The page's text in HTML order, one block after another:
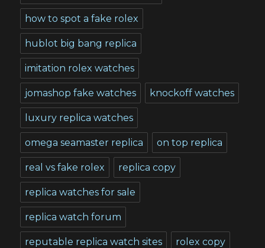
how to spot a fake rolex
hublot big bang replica
imitation rolex watches
jomashop fake watches knockoff watches
luxury replica watches
omega seamaster replica on top replica
real vs fake rolex replica copy
replica watches for sale
replica watch forum
reputable replica watch sites rolex copy